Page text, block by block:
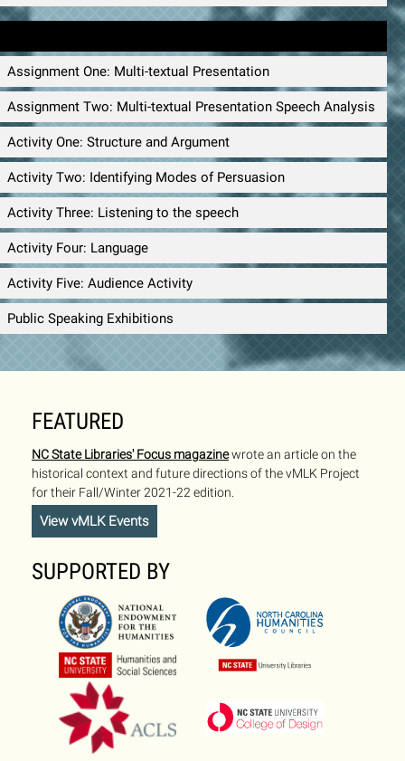
Assignment One: Multi-textual Presentation
Assignment Two: Multi-textual Presentation Speech Analysis
Activity One: Structure and Argument
Activity Two: Identifying Modes of Persuasion
Activity Three: Listening to the speech
Activity Four: Language
Activity Five: Audience Activity
Public Speaking Exhibitions
FEATURED
NC State Libraries' Focus magazinewrote an article on the
historical context and future directions of the vMLK Project
for their Fall/Winter 2021-22 edition.
View vMLK Events
SUPPORTED BY